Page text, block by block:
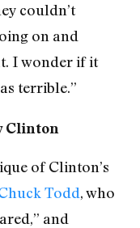
couldn’t
on and
I wonder if it
terrible.”
Clinton
of Clinton’s
Todd, who
and